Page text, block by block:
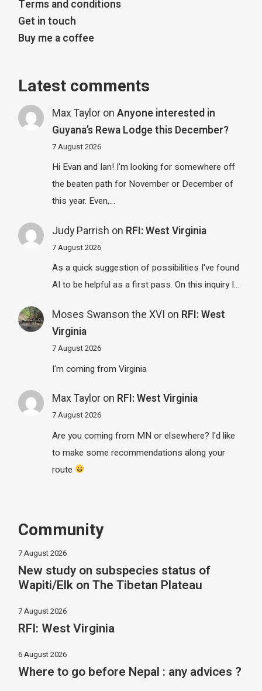
Terms and conditions
Get in touch
Buy me a coffee
Latest comments
Max Tayloron Anyone interested in
Guyana’s Rewa Lodge this December?
7 August 2026
Hi Evan and Ian! I'm looking for somewhere off
the beaten path for November or December of
this year. Even,…
Judy Parrish on RFI: West Virginia
7 August 2026
As a quick suggestion of possibilities I've found
AI to be helpful as a first pass. On this inquiry I…
Moses Swanson the XVI on RFI: West
Virginia
7 August 2026
I'm coming from Virginia
Max Tayloron RFI: West Virginia
7 August 2026
Are you coming from MN or elsewhere? I'd like
to make some recommendations along your
route
Community
7 August 2026
New study on subspecies status of
Wapiti/Elk on The Tibetan Plateau
7 August 2026
RFI: West Virginia
6 August 2026
Where to go before Nepal : any advices ?